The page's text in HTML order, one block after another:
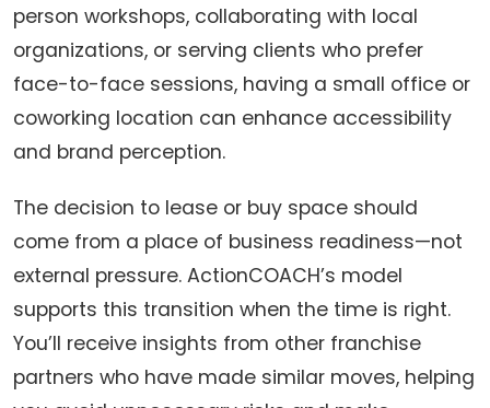
person workshops, collaborating with local
organizations, or serving clients who prefer
face-to-face sessions, having a small office or
coworking location can enhance accessibility
and brand perception.
The decision to lease or buy space should
come from a place of business readiness—not
external pressure. ActionCOACH’s model
supports this transition when the time is right.
You’ll receive insights from other franchise
partners who have made similar moves, helping